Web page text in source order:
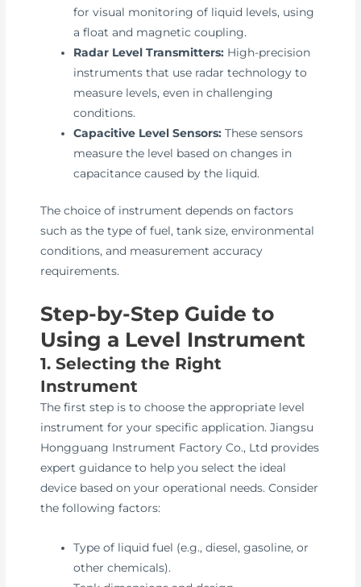
for visual monitoring of liquid levels, using
a float and magnetic coupling.
Radar Level Transmitters: High-precision
instruments that use radar technology to
measure levels, even in challenging
conditions.
Capacitive Level Sensors: These sensors
measure the level based on changes in
capacitance caused by the liquid.
The choice of instrument depends on factors
such as the type of fuel, tank size, environmental
conditions, and measurement accuracy
requirements.
Step-by-Step Guide to
Using a Level Instrument
1. Selecting the Right
Instrument
The first step is to choose the appropriate level
instrument for your specific application. Jiangsu
Hongguang Instrument Factory Co., Ltd provides
expert guidance to help you select the ideal
device based on your operational needs. Consider
the following factors:
Type of liquid fuel (e.g., diesel, gasoline, or
other chemicals).